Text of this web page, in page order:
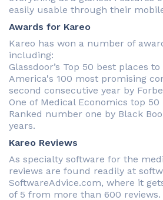
easily usable through their
Awards for Kareo
Kareo has won a number of
including:
Glassdoor’s Top 50 best places
America's 100 most promising
second consecutive year by
One of Medical Economics top 50
Ranked number one by Black
years.
Kareo Reviews
As specialty software for the
reviews are found readily at
SoftwareAdvice.com, where it
of 5 from more than 600